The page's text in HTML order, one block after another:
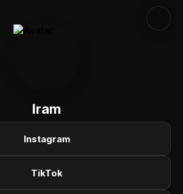
Iram
Instagram
TikTok